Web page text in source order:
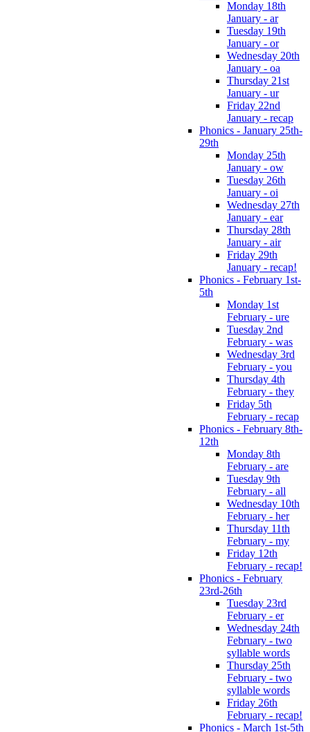
Monday 18th
January - ar
Tuesday 19th
January - or
Wednesday 20th
January - oa
Thursday 21st
January - ur
Friday 22nd
January - recap
Phonics - January 25th-
29th
Monday 25th
January - ow
Tuesday 26th
January - oi
Wednesday 27th
January - ear
Thursday 28th
January - air
Friday 29th
January - recap!
Phonics - February 1st-
5th
Monday 1st
February - ure
Tuesday 2nd
February - was
Wednesday 3rd
February - you
Thursday 4th
February - they
Friday 5th
February - recap
Phonics - February 8th-
12th
Monday 8th
February - are
Tuesday 9th
February - all
Wednesday 10th
February - her
Thursday 11th
February - my
Friday 12th
February - recap!
Phonics - February
23rd-26th
Tuesday 23rd
February - er
Wednesday 24th
February - two
syllable words
Thursday 25th
February - two
syllable words
Friday 26th
February - recap!
Phonics - March 1st-5th